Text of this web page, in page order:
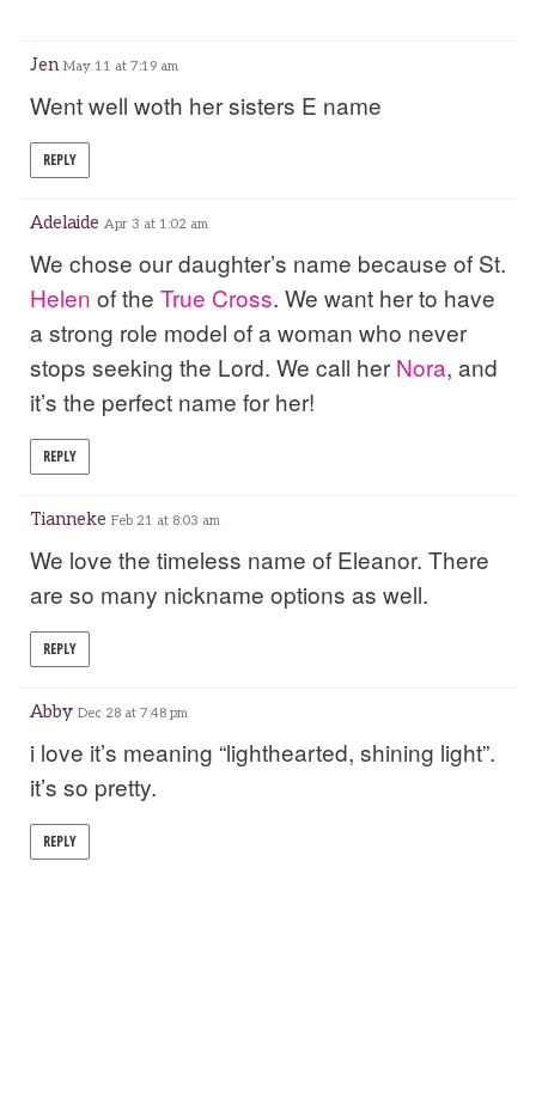
Jen May 11 at 7:19 am
Went well woth her sisters E name
REPLY
Adelaide Apr 3 at 1:02 am
We chose our daughter’s name because of St.
Helen of the True Cross. We want her to have
a strong role model of a woman who never
stops seeking the Lord. We call her Nora, and
it’s the perfect name for her!
REPLY
Tianneke Feb 21 at 8:03 am
We love the timeless name of Eleanor. There
are so many nickname options as well.
REPLY
Abby Dec 28 at 7:48 pm
i love it’s meaning “lighthearted, shining light”.
it’s so pretty.
REPLY